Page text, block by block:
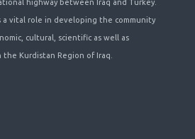
highway between Iraq and Turkey.
a vital role in developing the community
cultural, scientific as well as
Kurdistan Region of Iraq.